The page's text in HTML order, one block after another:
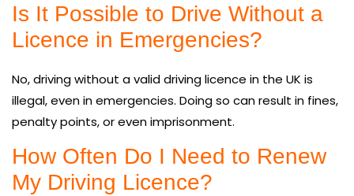
Is It Possible to Drive Without a
Licence in Emergencies?
No, driving without a valid driving licence in the UK is
illegal, even in emergencies. Doing so can result in fines,
penalty points, or even imprisonment.
How Often Do I Need to Renew
My Driving Licence?